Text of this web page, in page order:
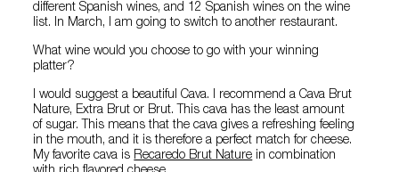
different Spanish wines, and 12 Spanish wines on the wine
list. In March, I am going to switch to another restaurant.
What wine would you choose to go with your winning
platter?
I would suggest a beautiful Cava. I recommend a Cava Brut
Nature, Extra Brut or Brut. This cava has the least amount
of sugar. This means that the cava gives a refreshing feeling
in the mouth, and it is therefore a perfect match for cheese.
My favorite cava is Recaredo Brut Nature in combination